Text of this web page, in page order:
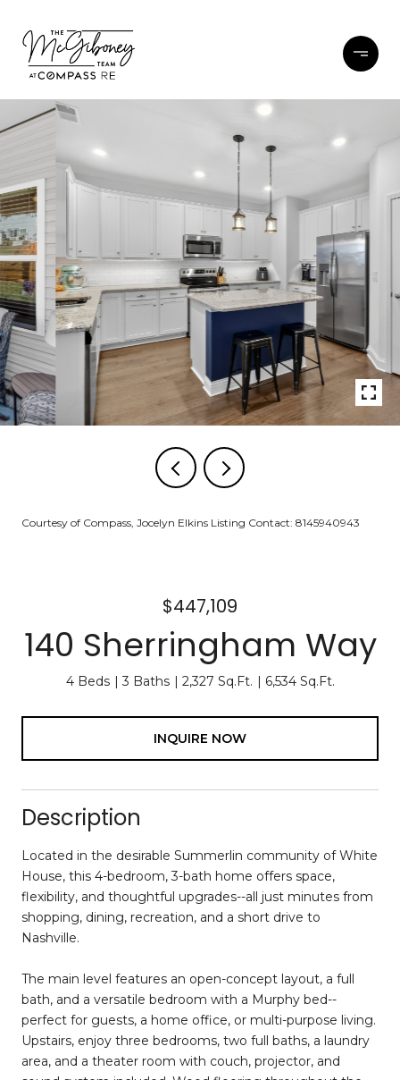
Courtesy of Compass, Jocelyn Elkins Listing Contact: 8145940943
$447,109
140 Sherringham Way
4 Beds 3 Baths 2,327 Sq.Ft. 6,534 Sq.Ft.
INQUIRE NOW
Description
Located in the desirable Summerlin community of White
House, this 4-bedroom, 3-bath home offers space,
flexibility, and thoughtful upgrades--all just minutes from
shopping, dining, recreation, and a short drive to
Nashville.
The main level features an open-concept layout, a full
bath, and a versatile bedroom with a Murphy bed--
perfect for guests, a home office, or multi-purpose living.
Upstairs, enjoy three bedrooms, two full baths, a laundry
area, and a theater room with couch, projector, and